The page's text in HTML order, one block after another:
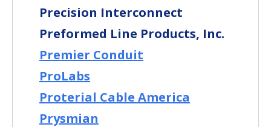
Precision Interconnect
Preformed Line Products, Inc.
Premier Conduit
ProLabs
Proterial Cable America
Prysmian